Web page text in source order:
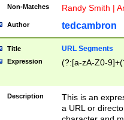
Non-Matches Randy Smith |
Author tedcambron
Title URL Segments
Expression (?:[a-zA-Z0-
Description
This is an
a URL or